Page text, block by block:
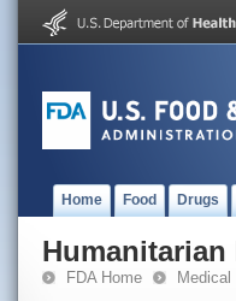
Home Food Drugs
Humanitarian
FDA Home